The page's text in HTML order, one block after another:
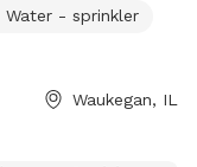
Water - sprinkler
Waukegan, IL